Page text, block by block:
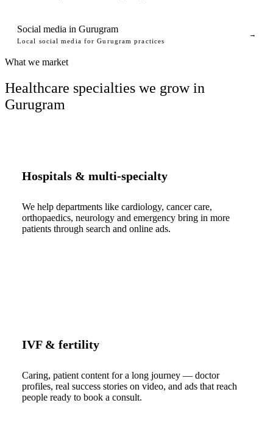
Social media in Gurugram
Local social media for Gurugram practices
→
What we market
Healthcare specialties we grow in
Gurugram
Hospitals & multi-specialty
We help departments like cardiology, cancer care,
orthopaedics, neurology and emergency bring in more
patients through search and online ads.
IVF & fertility
Caring, patient content for a long journey — doctor
profiles, real success stories on video, and ads that reach
people ready to book a consult.